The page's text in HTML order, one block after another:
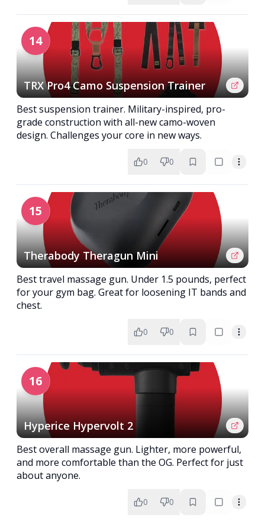
14
TRX Pro4 Camo Suspension Trainer
Best suspension trainer. Military-inspired, pro-
grade construction with all-new camo-woven
design. Challenges your core in new ways.
0 0
15
Therabody Theragun Mini
Best travel massage gun. Under 1.5 pounds, perfect
for your gym bag. Great for loosening IT bands and
chest.
0 0
16
Hyperice Hypervolt 2
Best overall massage gun. Lighter, more powerful,
and more comfortable than the OG. Perfect for just
about anyone.
0 0